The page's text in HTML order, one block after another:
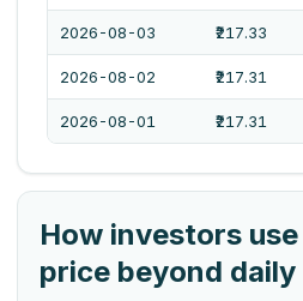
2026-08-03 ₹217.33
2026-08-02 ₹217.31
2026-08-01 ₹217.31
How investors
price beyond